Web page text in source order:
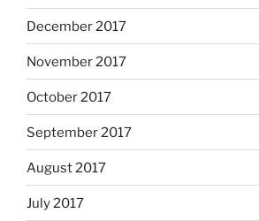
December 2017
November 2017
October 2017
September 2017
August 2017
July 2017